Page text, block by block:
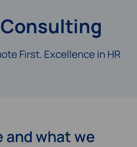
First. Excellence in HR
and what we